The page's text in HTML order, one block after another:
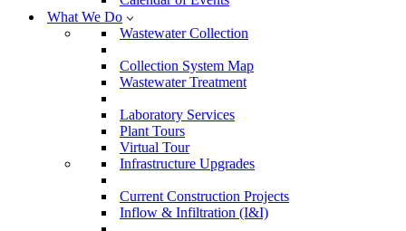
What We Do
Wastewater Collection
Collection System Map
Wastewater Treatment
Laboratory Services
Plant Tours
Virtual Tour
Infrastructure Upgrades
Current Construction Projects
Inflow & Infiltration (I&I)